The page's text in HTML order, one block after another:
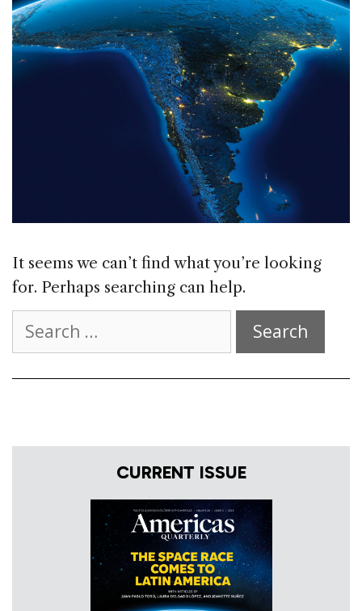
It seems we can’t find what you’re looking
for. Perhaps searching can help.
for:
CURRENT ISSUE